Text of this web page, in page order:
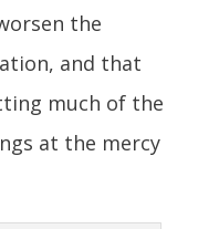
the
and that
much of the
at the mercy